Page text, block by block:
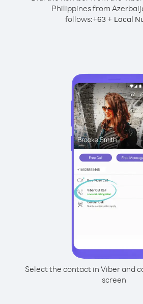
Philippines from
follows:+63 + Local
Select the contact in Viber and
screen